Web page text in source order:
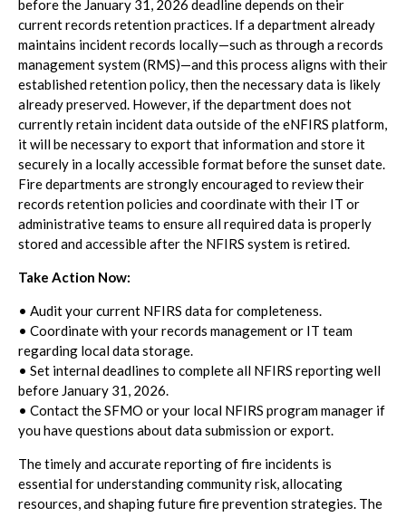
before the January 31, 2026 deadline depends on their
current records retention practices. If a department already
maintains incident records locally—such as through a records
management system (RMS)—and this process aligns with their
established retention policy, then the necessary data is likely
already preserved. However, if the department does not
currently retain incident data outside of the eNFIRS platform,
it will be necessary to export that information and store it
securely in a locally accessible format before the sunset date.
Fire departments are strongly encouraged to review their
records retention policies and coordinate with their IT or
administrative teams to ensure all required data is properly
stored and accessible after the NFIRS system is retired.
Take Action Now:
• Audit your current NFIRS data for completeness.
• Coordinate with your records management or IT team
regarding local data storage.
• Set internal deadlines to complete all NFIRS reporting well
before January 31, 2026.
• Contact the SFMO or your local NFIRS program manager if
you have questions about data submission or export.
The timely and accurate reporting of fire incidents is
essential for understanding community risk, allocating
resources, and shaping future fire prevention strategies. The